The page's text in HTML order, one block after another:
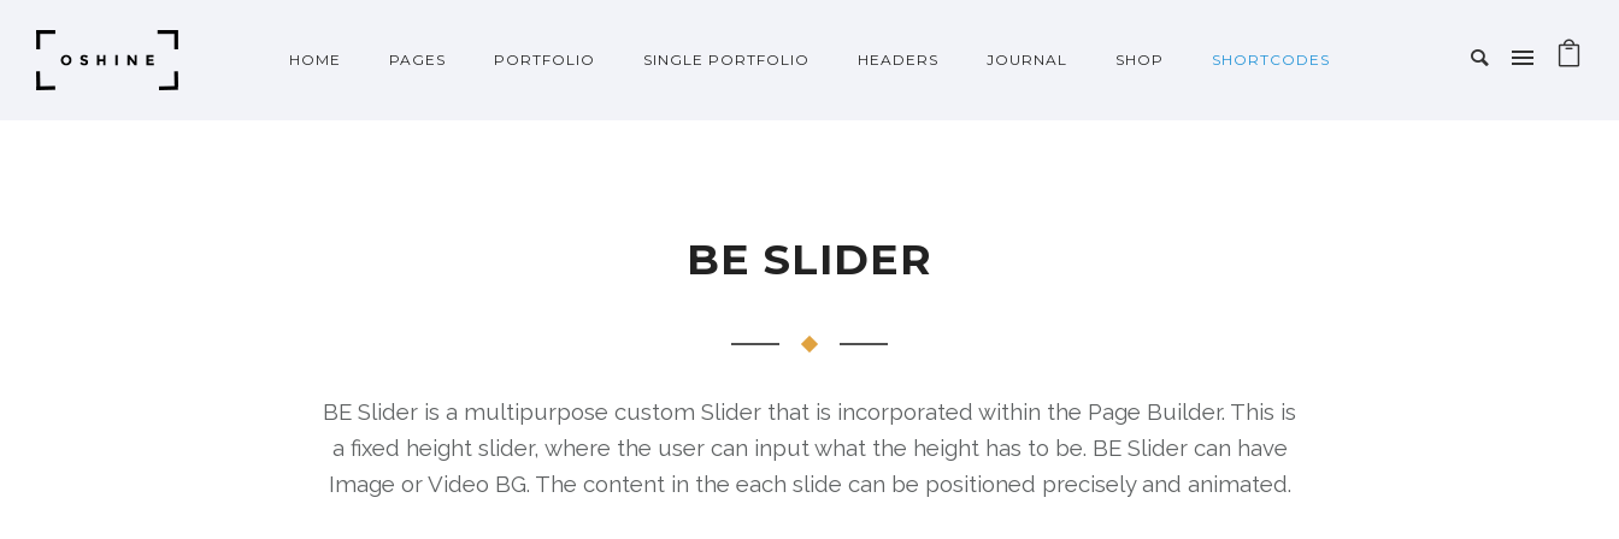
HOME PAGES PORTFOLIO SINGLE PORTFOLIO HEADERS JOURNAL SHOP SHORTCODES
BE SLIDER
BE Slider is a multipurpose custom Slider that is incorporated within the Page Builder. This is
a fixed height slider, where the user can input what the height has to be. BE Slider can have
Image or Video BG. The content in the each slide can be positioned precisely and animated.